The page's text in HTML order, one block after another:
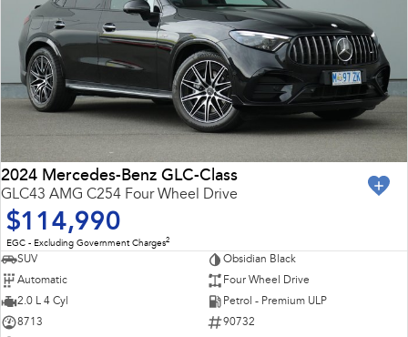
2024 Mercedes-Benz GLC-Class
GLC43 AMG C254 Four Wheel Drive
$114,990
EGC - Excluding Government Charges2
SUV
Obsidian Black
Automatic
Four Wheel Drive
2.0 L 4 Cyl
Petrol - Premium ULP
8713
90732